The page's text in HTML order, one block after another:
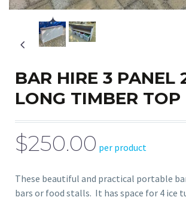
BAR HIRE 3 PANEL
LONG TIMBER TOP
$250.00 per product
These beautiful and practical portable
bars or food stalls. It has space for 4 ice